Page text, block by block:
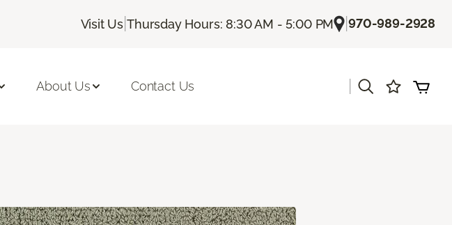
Visit Us |Thursday Hours: 8:30 AM - 5:00 PM |970-989-2928
About Us Contact Us